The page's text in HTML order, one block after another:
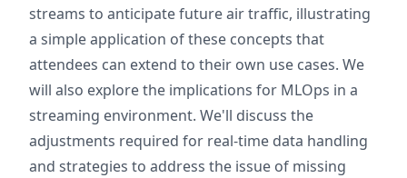
streams to anticipate future air traffic, illustrating
a simple application of these concepts that
attendees can extend to their own use cases. We
will also explore the implications for MLOps in a
streaming environment. We'll discuss the
adjustments required for real-time data handling
and strategies to address the issue of missing